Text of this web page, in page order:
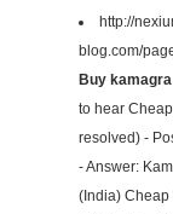
http://
blog.com/
Buy
to hear
resolved) -
- Answer:
(India) Cheap